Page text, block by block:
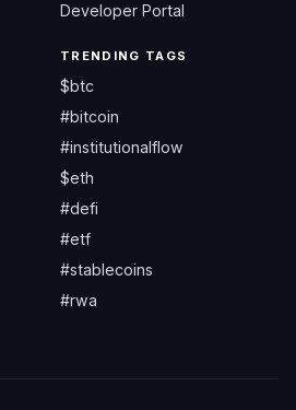
Developer Portal
TRENDING TAGS
$btc
#bitcoin
#institutionalflow
$eth
#defi
#etf
#stablecoins
#rwa